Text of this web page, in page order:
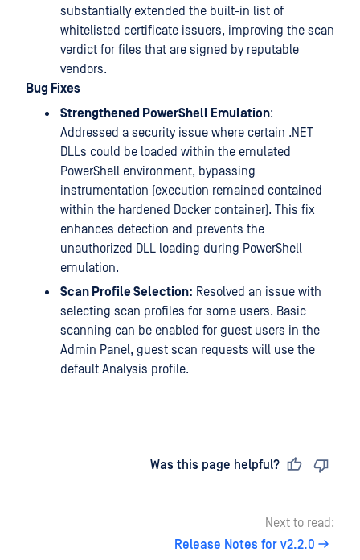
substantially extended the built-in list of
whitelisted certificate issuers, improving the scan
verdict for files that are signed by reputable
vendors.
Bug Fixes
Strengthened PowerShell Emulation:
Addressed a security issue where certain .NET
DLLs could be loaded within the emulated
PowerShell environment, bypassing
instrumentation (execution remained contained
within the hardened Docker container). This fix
enhances detection and prevents the
unauthorized DLL loading during PowerShell
emulation.
Scan Profile Selection: Resolved an issue with
selecting scan profiles for some users. Basic
scanning can be enabled for guest users in the
Admin Panel, guest scan requests will use the
default Analysis profile.
Was this page helpful?
Next to read:
Release Notes for v2.2.0